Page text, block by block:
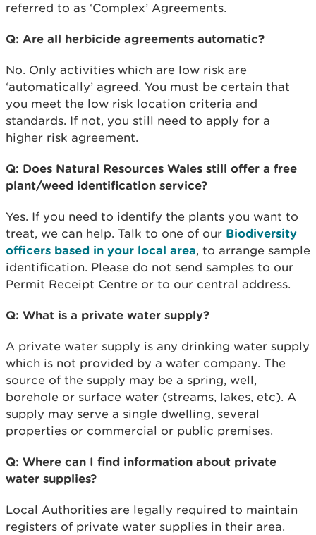
referred to as ‘Complex’ Agreements.
Q: Are all herbicide agreements automatic?
No. Only activities which are low risk are
‘automatically’ agreed. You must be certain that
you meet the low risk location criteria and
standards. If not, you still need to apply for a
higher risk agreement.
Q: Does Natural Resources Wales still offer a free
plant/weed identification service?
Yes. If you need to identify the plants you want to
treat, we can help. Talk to one of our Biodiversity
officers based in your local area, to arrange sample
identification. Please do not send samples to our
Permit Receipt Centre or to our central address.
Q: What is a private water supply?
A private water supply is any drinking water supply
which is not provided by a water company. The
source of the supply may be a spring, well,
borehole or surface water (streams, lakes, etc). A
supply may serve a single dwelling, several
properties or commercial or public premises.
Q: Where can I find information about private
water supplies?
Local Authorities are legally required to maintain
registers of private water supplies in their area.